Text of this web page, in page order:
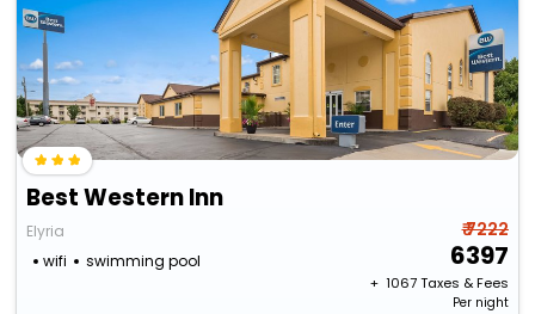
Best Western Inn
Elyria
wifi
swimming pool
₹ 7222
6397
+ ₹ 1067Taxes & Fees
Per night